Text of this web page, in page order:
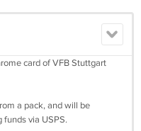
card of VFB Stuttgart
a pack, and will be
via USPS.